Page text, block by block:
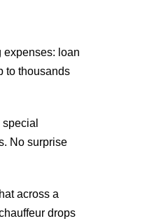
expenses: loan
to thousands
No surprise
across a
drops